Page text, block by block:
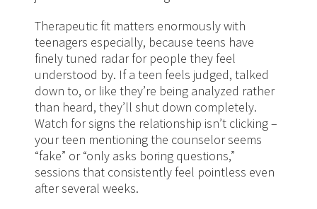
Therapeutic fit matters enormously with
teenagers especially, because teens have
finely tuned radar for people they feel
understood by. If a teen feels judged, talked
down to, or like they’re being analyzed rather
than heard, they’ll shut down completely.
Watch for signs the relationship isn’t clicking –
your teen mentioning the counselor seems
“fake” or “only asks boring questions,”
sessions that consistently feel pointless even
after several weeks.